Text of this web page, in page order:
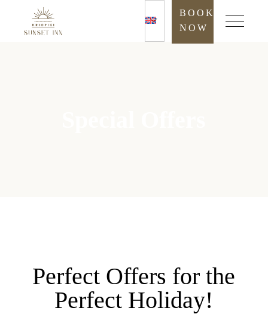
BOOK
NOW
Perfect Offers for the
Perfect Holiday!